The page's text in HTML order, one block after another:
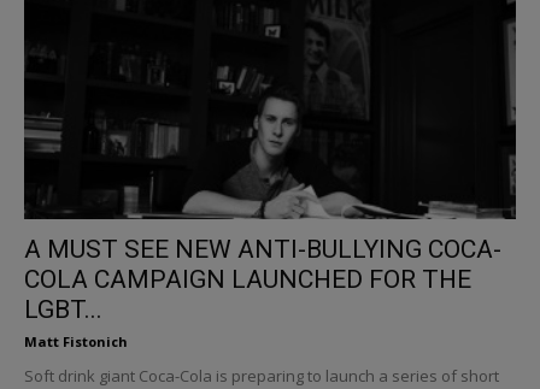
A MUST SEE NEW ANTI-BULLYING COCA-
COLA CAMPAIGN LAUNCHED FOR THE
LGBT...
Matt Fistonich
Soft drink giant Coca-Cola is preparing to launch a series of short